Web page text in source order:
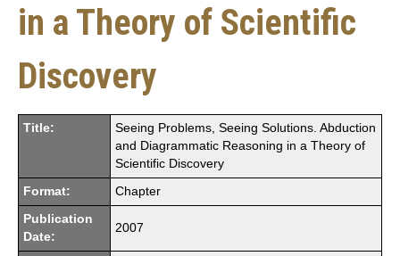
in a Theory of Scientific
Discovery
Title:
Seeing Problems, Seeing Solutions. Abduction
and Diagrammatic Reasoning in a Theory of
Scientific Discovery
Format: Chapter
Publication
Date:
2007